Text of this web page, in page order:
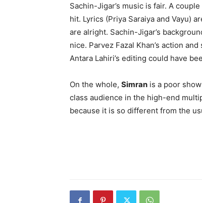
Sachin-Jigar’s music is fair. A
hit. Lyrics (Priya Saraiya and Vayu)
are alright. Sachin-Jigar’s
nice. Parvez Fazal Khan’s action
Antara Lahiri’s editing could have
On the whole, Simran is a poor
class audience in the high-end
because it is so different from the